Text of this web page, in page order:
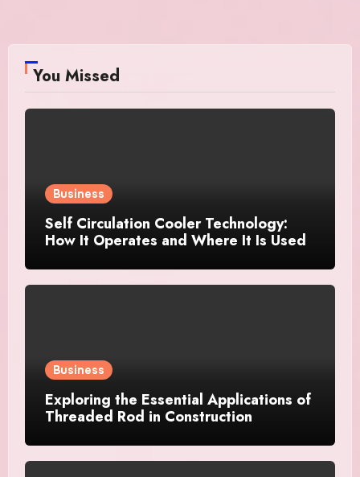
You Missed
Business
Self Circulation Cooler Technology:
How It Operates and Where It Is Used
Business
Exploring the Essential Applications of
Threaded Rod in Construction